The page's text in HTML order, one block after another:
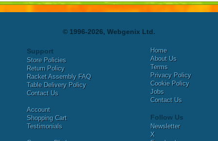
© 1996-2026, Webgenix Ltd.
Support
Store Policies
Return Policy
Racket Assembly FAQ
Table Delivery Policy
Contact Us
Account
Shopping Cart
Testimonials
Home
About Us
Terms
Privacy Policy
Cookie Policy
Jobs
Contact Us
Follow Us
Newsletter
X